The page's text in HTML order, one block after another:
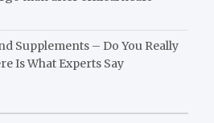
Supplements – Do You Really
Is What Experts Say